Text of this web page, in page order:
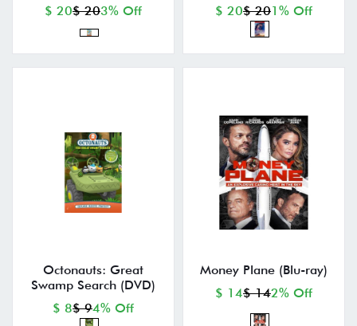
$ 20$ 203% Off
$ 20$ 201% Off
Octonauts: Great
Swamp Search (DVD)
$ 8$ 94% Off
Money Plane (Blu-ray)
$ 14$ 142% Off